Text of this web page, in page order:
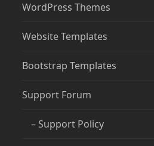
WordPress Themes
Website Templates
Bootstrap Templates
Support Forum
– Support Policy